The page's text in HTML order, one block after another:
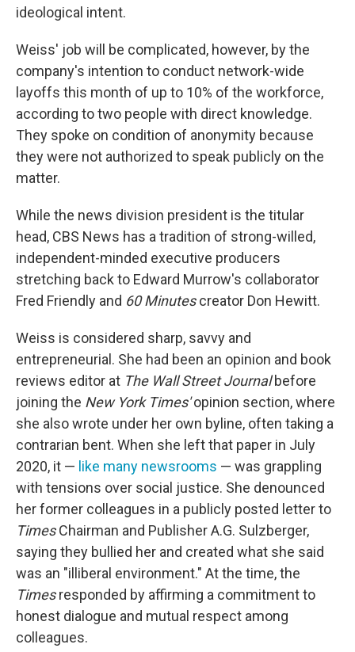
ideological intent.
Weiss' job will be complicated, however, by the
company's intention to conduct network-wide
layoffs this month of up to 10% of the workforce,
according to two people with direct knowledge.
They spoke on condition of anonymity because
they were not authorized to speak publicly on the
matter.
While the news division president is the titular
head, CBS News has a tradition of strong-willed,
independent-minded executive producers
stretching back to Edward Murrow's collaborator
Fred Friendly and 60 Minutescreator Don Hewitt.
Weiss is considered sharp, savvy and
entrepreneurial. She had been an opinion and book
reviews editor at The Wall Street Journalbefore
joining the New York Times'opinion section, where
she also wrote under her own byline, often taking a
contrarian bent. When she left that paper in July
2020, it — like many newsrooms — was grappling
with tensions over social justice. She denounced
her former colleagues in a publicly posted letter to
TimesChairman and Publisher A.G. Sulzberger,
saying they bullied her and created what she said
was an "illiberal environment." At the time, the
Timesresponded by affirming a commitment to
honest dialogue and mutual respect among
colleagues.